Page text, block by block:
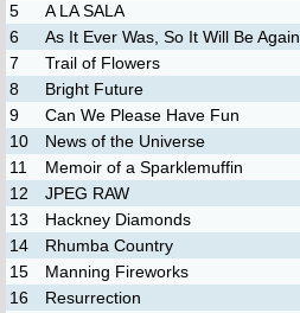
5
A LA SALA
6
As It Ever Was, So It Will Be Again
7
Trail of Flowers
8
Bright Future
9
Can We Please Have Fun
10
News of the Universe
11
Memoir of a Sparklemuffin
12
JPEG RAW
13
Hackney Diamonds
14
Rhumba Country
15
Manning Fireworks
16
Resurrection